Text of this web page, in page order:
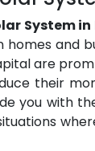
System in
homes and
are
their
you with